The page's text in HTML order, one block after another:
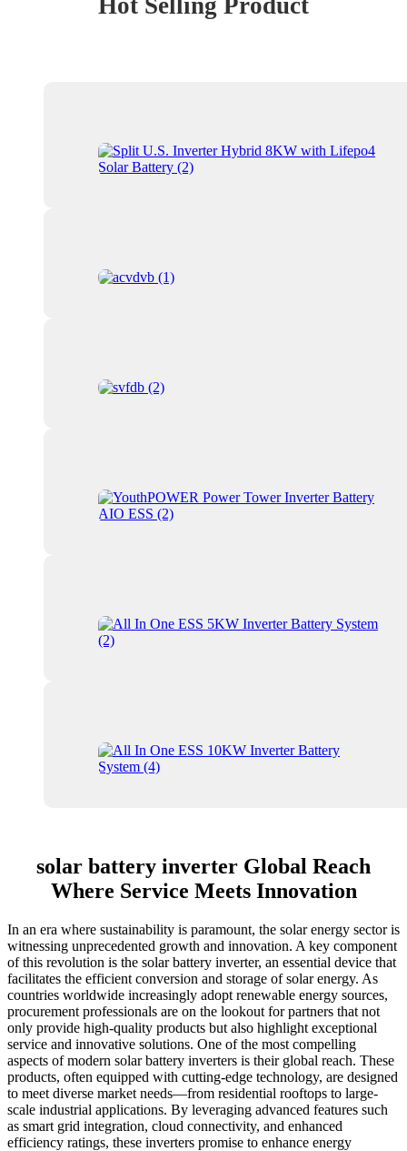
solar battery inverter Global Reach
Where Service Meets Innovation
In an era where sustainability is paramount, the solar energy sector is
witnessing unprecedented growth and innovation. A key component
of this revolution is the solar battery inverter, an essential device that
facilitates the efficient conversion and storage of solar energy. As
countries worldwide increasingly adopt renewable energy sources,
procurement professionals are on the lookout for partners that not
only provide high-quality products but also highlight exceptional
service and innovative solutions. One of the most compelling
aspects of modern solar battery inverters is their global reach. These
products, often equipped with cutting-edge technology, are designed
to meet diverse market needs—from residential rooftops to large-
scale industrial applications. By leveraging advanced features such
as smart grid integration, cloud connectivity, and enhanced
efficiency ratings, these inverters promise to enhance energy